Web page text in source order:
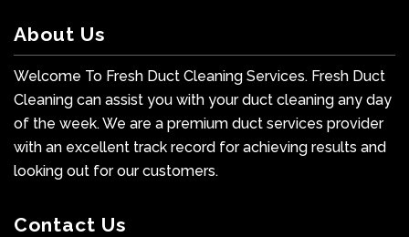
About Us
Welcome To Fresh Duct Cleaning Services. Fresh Duct
Cleaning can assist you with your duct cleaning any day
of the week. We are a premium duct services provider
with an excellent track record for achieving results and
looking out for our customers.
Contact Us